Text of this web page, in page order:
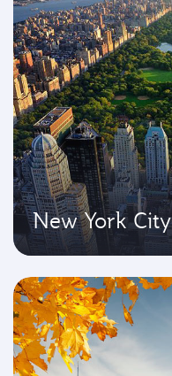
New York City